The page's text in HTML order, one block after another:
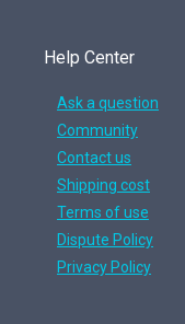
Help Center
Ask a question
Community
Contact us
Shipping cost
Terms of use
Dispute Policy
Privacy Policy